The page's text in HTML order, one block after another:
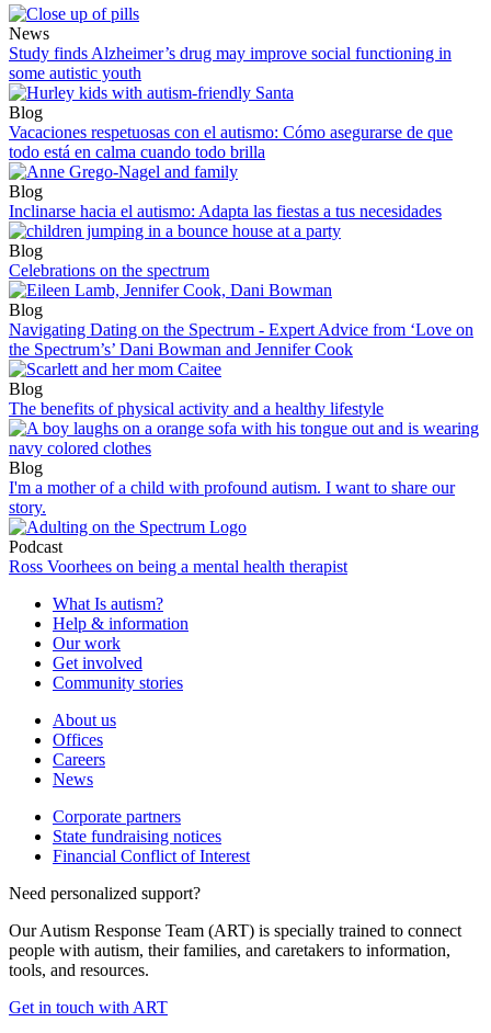
News
Study finds Alzheimer’s drug may improve social functioning in
some autistic youth
Blog
Vacaciones respetuosas con el autismo: Cómo asegurarse de que
todo está en calma cuando todo brilla
Blog
Inclinarse hacia el autismo: Adapta las fiestas a tus necesidades
Blog
Celebrations on the spectrum
Blog
Navigating Dating on the Spectrum - Expert Advice from ‘Love on
the Spectrum’s’ Dani Bowman and Jennifer Cook
Blog
The benefits of physical activity and a healthy lifestyle
Blog
I'm a mother of a child with profound autism. I want to share our
story.
Podcast
Ross Voorhees on being a mental health therapist
What Is autism?
Help & information
Our work
Get involved
Community stories
About us
Offices
Careers
News
Corporate partners
State fundraising notices
Financial Conflict of Interest
Need personalized support?
Our Autism Response Team (ART) is specially trained to connect
people with autism, their families, and caretakers to information,
tools, and resources.
Get in touch with ART